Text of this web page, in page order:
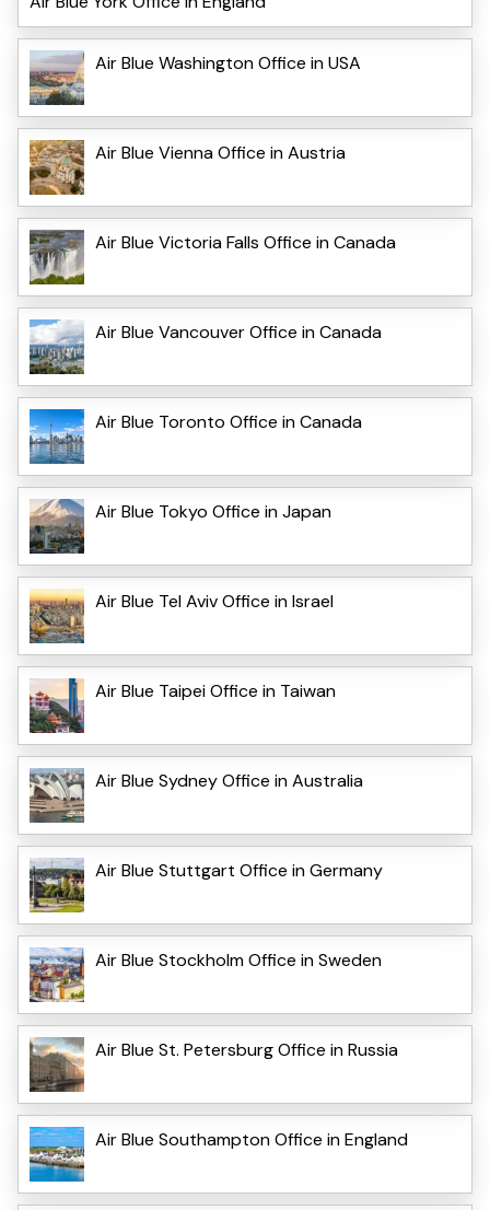
Air Blue Washington Office in USA
Air Blue Vienna Office in Austria
Air Blue Victoria Falls Office in Canada
Air Blue Vancouver Office in Canada
Air Blue Toronto Office in Canada
Air Blue Tokyo Office in Japan
Air Blue Tel Aviv Office in Israel
Air Blue Taipei Office in Taiwan
Air Blue Sydney Office in Australia
Air Blue Stuttgart Office in Germany
Air Blue Stockholm Office in Sweden
Air Blue St. Petersburg Office in Russia
Air Blue Southampton Office in England